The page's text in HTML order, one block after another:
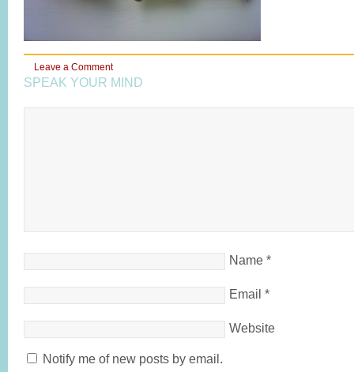
Leave a Comment
SPEAK YOUR MIND
Name *
Email *
Website
Notify me of new posts by email.